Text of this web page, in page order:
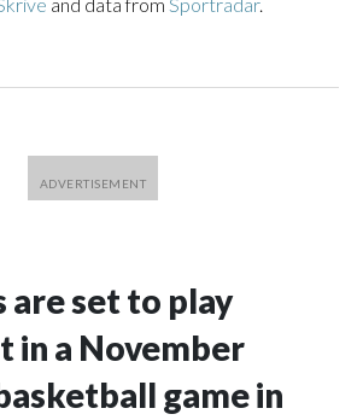
are set to play
in a November
game in